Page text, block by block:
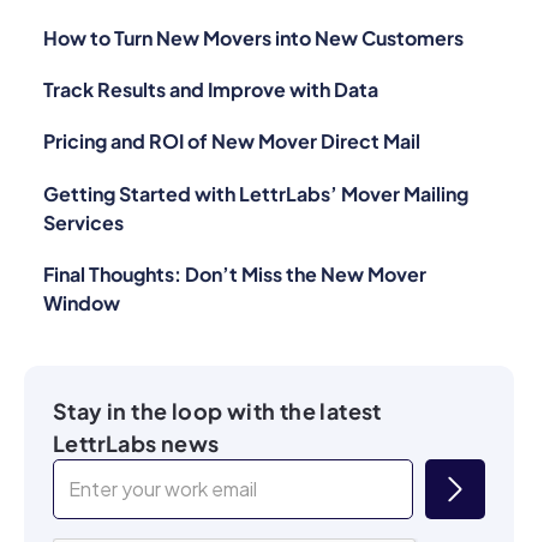
How to Turn New Movers into New Customers
Track Results and Improve with Data
Pricing and ROI of New Mover Direct Mail
Getting Started with LettrLabs’ Mover Mailing
Services
Final Thoughts: Don’t Miss the New Mover
Window
Stay in the loop with the latest
LettrLabs news